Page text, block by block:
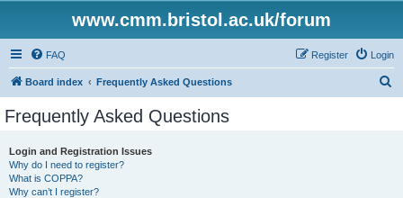
www.cmm.bristol.ac.uk/forum
FAQ Login
Register
Board index Frequently Asked Questions
Frequently Asked Questions
Login and Registration Issues
Why do I need to register?
What is COPPA?
Why can’t I register?